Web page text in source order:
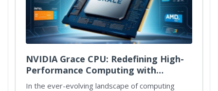
NVIDIA Grace CPU: Redefining High-
Performance Computing with
Unmatched Power and Efficiency
In the ever-evolving landscape of computing